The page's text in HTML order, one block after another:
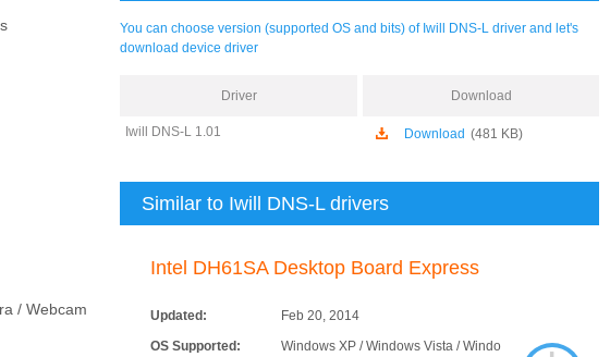
/ Webcam
You can choose version (supported OS and bits) of Iwill DNS-L driver and let's
download device driver
Driver Download
Iwill DNS-L 1.01 Download (481 KB)
Similar to Iwill DNS-L drivers
Intel DH61SA Desktop Board Express
Updated:
Feb 20, 2014
OS Supported:
Windows XP / Windows Vista / Windo